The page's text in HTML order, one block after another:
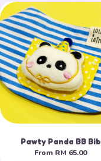
Pawty Panda BB Bib
From RM 65.00